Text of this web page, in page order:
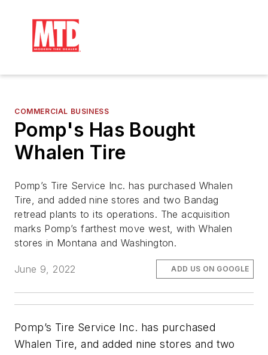
COMMERCIAL BUSINESS
Pomp's Has Bought
Whalen Tire
Pomp’s Tire Service Inc. has purchased Whalen
Tire, and added nine stores and two Bandag
retread plants to its operations. The acquisition
marks Pomp’s farthest move west, with Whalen
stores in Montana and Washington.
June 9, 2022 ADD US ON GOOGLE
Pomp’s Tire Service Inc. has purchased
Whalen Tire, and added nine stores and two